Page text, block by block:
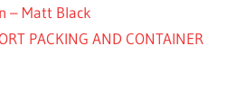
– Matt Black
PACKING AND CONTAINER